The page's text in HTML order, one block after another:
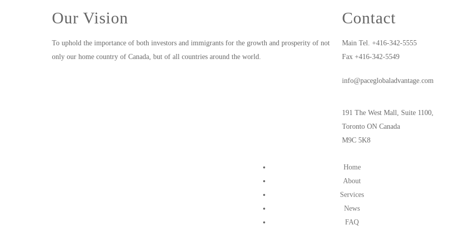
Our Vision
To uphold the importance of both investors and immigrants for the growth and prosperity of not
only our home country of Canada, but of all countries around the world.
Contact
Main Tel. +416-342-5555
Fax +416-342-5549
info@paceglobaladvantage.com
191 The West Mall, Suite 1100,
Toronto ON Canada
M9C 5K8
Home
About
Services
News
FAQ